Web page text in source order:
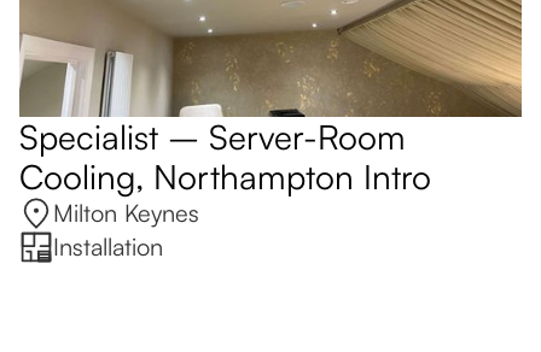
Specialist – Server-Room
Cooling, Northampton Intro
Milton Keynes
Installation